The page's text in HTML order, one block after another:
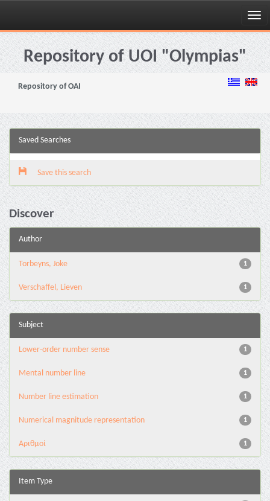
Skip
navigationRepository of UOI "Olympias"
Repository of OAI
Saved Searches
Save this search
Discover
Author
1
Torbeyns, Joke
1
Verschaffel, Lieven
Subject
1
Lower-order number sense
1
Mental number line
1
Number line estimation
1
Numerical magnitude representation
1
Αριθμοί
Item Type